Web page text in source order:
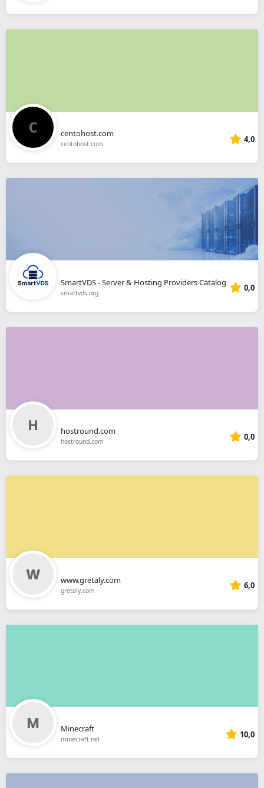
centohost.com
centohost.com 4,0
SmartVDS - Server & Hosting Providers Catalog
smartvds.org 0,0
hostround.com
hostround.com 0,0
www.gretaly.com
gretaly.com 6,0
Minecraft
minecraft.net 10,0